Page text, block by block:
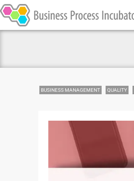
BUSINESS MANAGEMENT QUALITY